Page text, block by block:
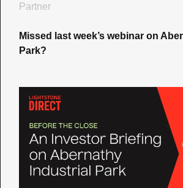
Partner
Missed last week’s webinar on
Park?